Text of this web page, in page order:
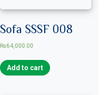
Sofa SSSF 008
₨64,000.00
Add to cart